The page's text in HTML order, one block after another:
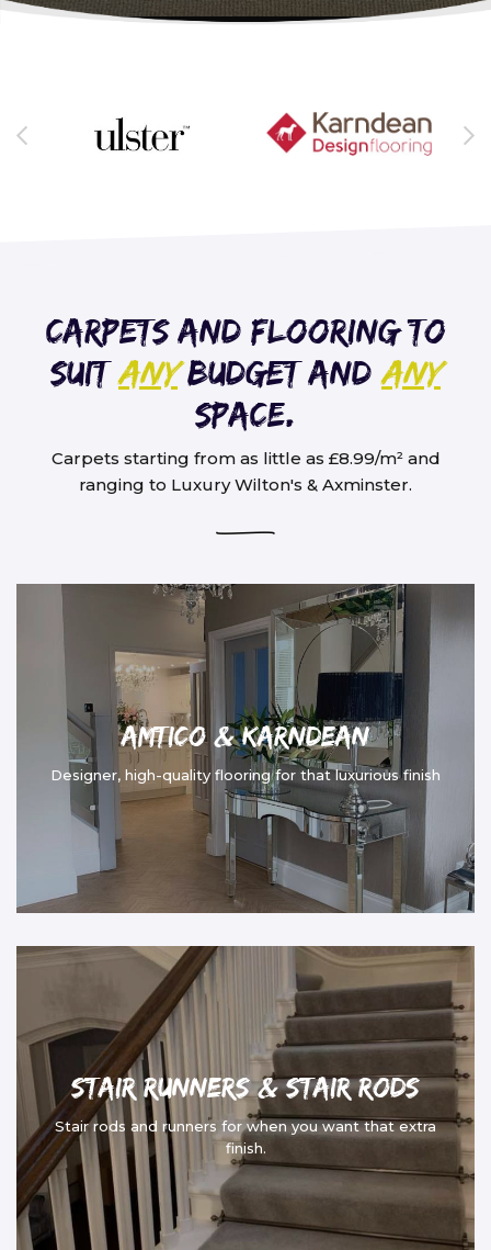
Carpets and flooring to
suitanybudget andany
space.
Carpets starting from as little as £8.99/m² and
ranging to Luxury Wilton's & Axminster.
Amtico & Karndean
Designer, high-quality flooring for that luxurious finish
Stair Runners & Stair Rods
Stair rods and runners for when you want that extra
finish.